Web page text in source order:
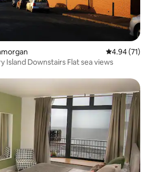
4.94 out of 5
4.94 (71)
Island Downstairs Flat sea views